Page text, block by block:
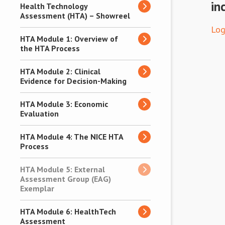
Health Technology
Assessment (HTA) – Showreel
HTA Module 1: Overview of
the HTA Process
HTA Module 2: Clinical
Evidence for Decision-Making
HTA Module 3: Economic
Evaluation
HTA Module 4: The NICE HTA
Process
HTA Module 5: External
Assessment Group (EAG)
Exemplar
HTA Module 6: HealthTech
Assessment